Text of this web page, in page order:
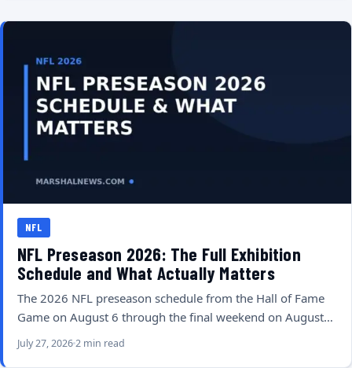
NFL
NFL Preseason 2026: The Full Exhibition
Schedule and What Actually Matters
The 2026 NFL preseason schedule from the Hall of Fame
Game on August 6 through the final weekend on August…
July 27, 20262 min read